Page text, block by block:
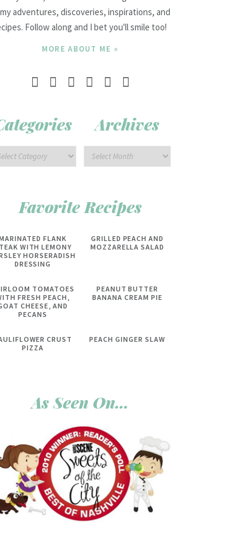
adventures, discoveries, inspirations, and
Follow along and I bet you'll smile too!
MORE ABOUT ME »
Archives
Favorite Recipes
FLANK
WITH LEMONY
HORSERADISH
DRESSING
GRILLED PEACH AND
MOZZARELLA SALAD
TOMATOES
FRESH PEACH,
CHEESE, AND
PECANS
PEANUT BUTTER
BANANA CREAM PIE
CRUST
PIZZA
PEACH GINGER SLAW
As Seen On…